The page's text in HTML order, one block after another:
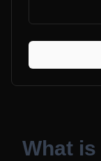
What is